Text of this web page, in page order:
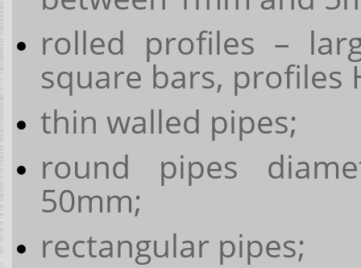
rolled profiles –
square bars, profiles
thin walled pipes;
round pipes
50mm;
rectangular pipes;